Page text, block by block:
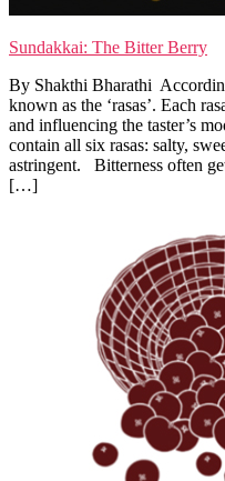
Sundakkai: The Bitter Berry
By Shakthi Bharathi
known as the ‘rasas’. Each
and influencing the taster’s
contain all six rasas: salty,
astringent. Bitterness often
[…]